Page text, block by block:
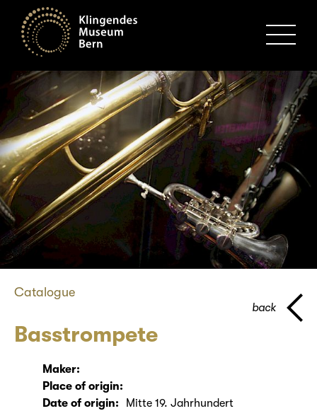
Catalogue
Basstrompete
back
Maker:
Place of origin:
Date of origin:
Mitte 19. Jahrhundert